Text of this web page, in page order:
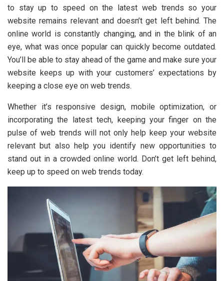
to stay up to speed on the latest web trends so your
website remains relevant and doesn’t get left behind. The
online world is constantly changing, and in the blink of an
eye, what was once popular can quickly become outdated.
You’ll be able to stay ahead of the game and make sure your
website keeps up with your customers’ expectations by
keeping a close eye on web trends.
Whether it’s responsive design, mobile optimization, or
incorporating the latest tech, keeping your finger on the
pulse of web trends will not only help keep your website
relevant but also help you identify new opportunities to
stand out in a crowded online world. Don’t get left behind,
keep up to speed on web trends today.